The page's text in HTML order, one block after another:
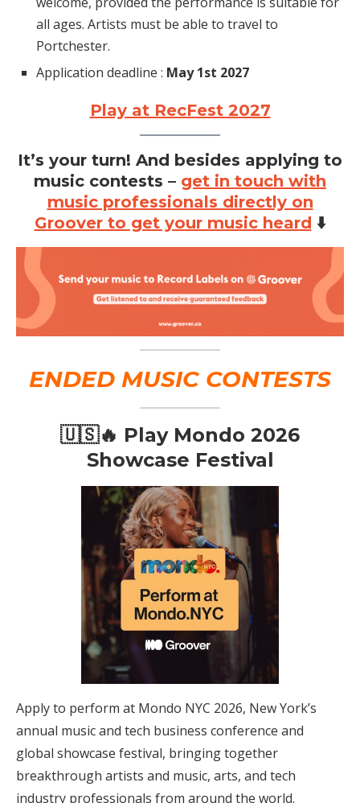
all ages. Artists must be able to travel to
Portchester.
Application deadline : May 1st 2027
Play at RecFest 2027
It’s your turn! And besides applying to
music contests – get in touch with
music professionals directly on
Groover to get your music heard ⬇️
ENDED MUSIC CONTESTS
🇺🇸🔥 Play Mondo 2026
Showcase Festival
Apply to perform at Mondo NYC 2026, New York’s
annual music and tech business conference and
global showcase festival, bringing together
breakthrough artists and music, arts, and tech
industry professionals from around the world.